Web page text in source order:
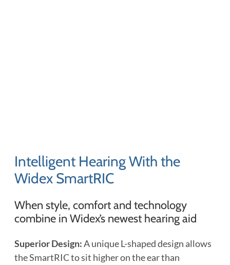
Intelligent Hearing With the
Widex SmartRIC
When style, comfort and technology
combine in Widex’s newest hearing aid
Superior Design:A unique L-shaped design allows
the SmartRIC to sit higher on the ear than